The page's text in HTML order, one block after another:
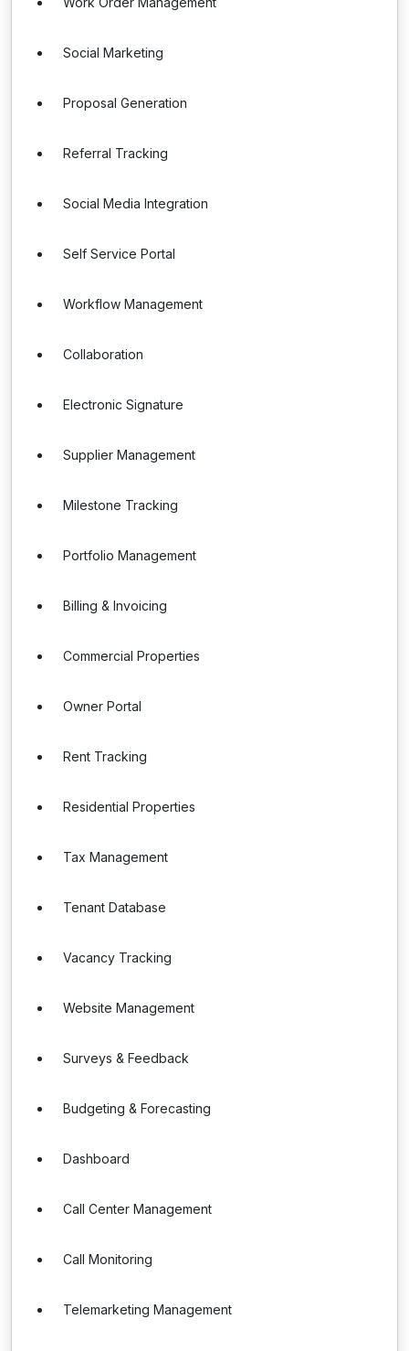
Social Marketing
Proposal Generation
Referral Tracking
Social Media Integration
Self Service Portal
Workflow Management
Collaboration
Electronic Signature
Supplier Management
Milestone Tracking
Portfolio Management
Billing & Invoicing
Commercial Properties
Owner Portal
Rent Tracking
Residential Properties
Tax Management
Tenant Database
Vacancy Tracking
Website Management
Surveys & Feedback
Budgeting & Forecasting
Dashboard
Call Center Management
Call Monitoring
Telemarketing Management